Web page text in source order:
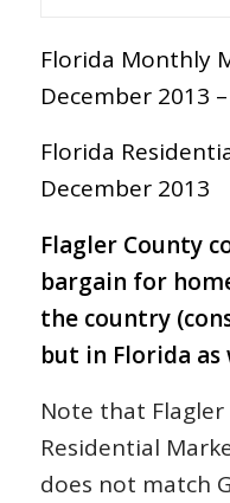
Florida Monthly
December 2013
Florida
December 2013
Flagler County
bargain for
the country
but in Florida as
Note that
Residential
does not match